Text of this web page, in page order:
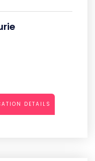
DETAILS